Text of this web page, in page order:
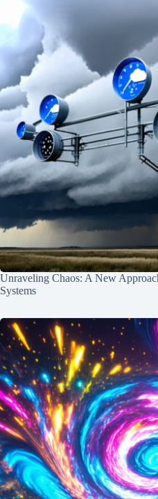
Unraveling Chaos: A New
Systems